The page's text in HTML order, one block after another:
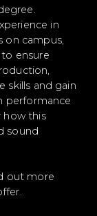
in
on campus,
ensure
skills and gain
performance
how this
sound
out more